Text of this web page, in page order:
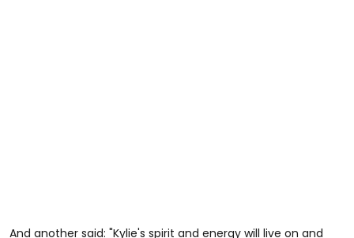
And another said: "Kylie's spirit and energy will live on and